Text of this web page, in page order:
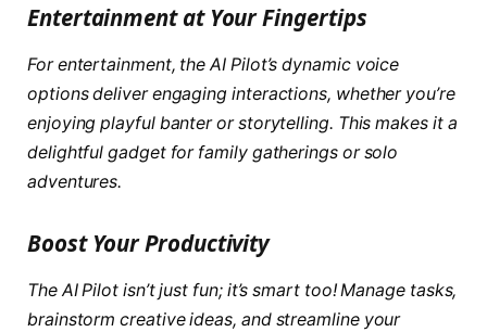
Entertainment at Your Fingertips
For entertainment, the AI Pilot’s dynamic voice
options deliver engaging interactions, whether you’re
enjoying playful banter or storytelling. This makes it a
delightful gadget for family gatherings or solo
adventures.
Boost Your Productivity
The AI Pilot isn’t just fun; it’s smart too! Manage tasks,
brainstorm creative ideas, and streamline your